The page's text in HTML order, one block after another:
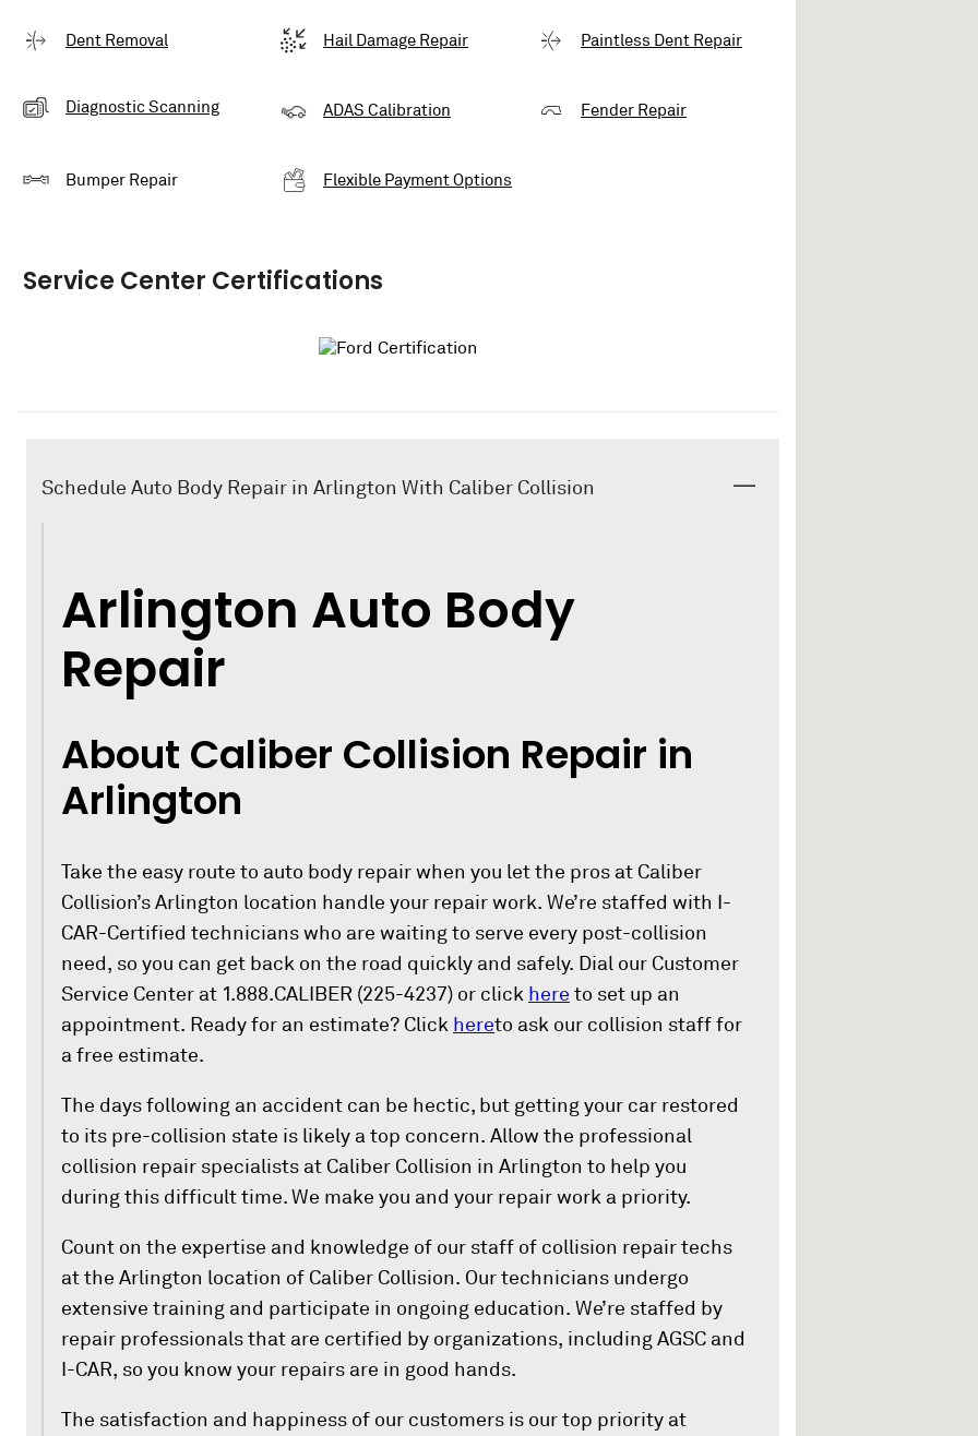
Dent Removal Hail Damage Repair Paintless Dent Repair
Diagnostic Scanning ADAS Calibration Fender Repair
Bumper Repair Flexible Payment Options
Service Center Certifications
Schedule Auto Body Repair in Arlington With Caliber Collision
Arlington Auto Body
Repair
About Caliber Collision Repair in
Arlington
Take the easy route to auto body repair when you let the pros at Caliber
Collision’s Arlington location handle your repair work. We’re staffed with I-
CAR-Certified technicians who are waiting to serve every post-collision
need, so you can get back on the road quickly and safely. Dial our Customer
Service Center at 1.888.CALIBER (225-4237) or click here to set up an
appointment. Ready for an estimate? Click hereto ask our collision staff for
a free estimate.
The days following an accident can be hectic, but getting your car restored
to its pre-collision state is likely a top concern. Allow the professional
collision repair specialists at Caliber Collision in Arlington to help you
during this difficult time. We make you and your repair work a priority.
Count on the expertise and knowledge of our staff of collision repair techs
at the Arlington location of Caliber Collision. Our technicians undergo
extensive training and participate in ongoing education. We’re staffed by
repair professionals that are certified by organizations, including AGSC and
I-CAR, so you know your repairs are in good hands.
The satisfaction and happiness of our customers is our top priority at